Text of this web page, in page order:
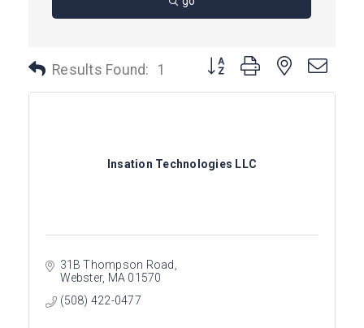
Results Found: 1 Button group with nested
Insation Technologies LLC
31B Thompson Road
Webster MA 01570
(508) 422-0477